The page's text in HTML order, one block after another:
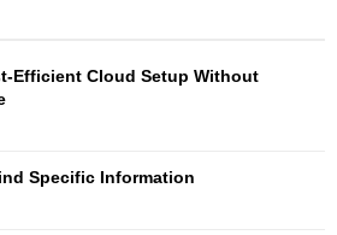
Efficient Cloud Setup Without
Specific Information